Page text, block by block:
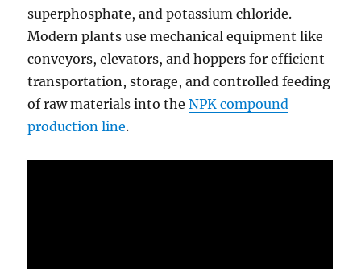
superphosphate, and potassium chloride.
Modern plants use mechanical equipment like
conveyors, elevators, and hoppers for efficient
transportation, storage, and controlled feeding
of raw materials into theNPK compound
production line.